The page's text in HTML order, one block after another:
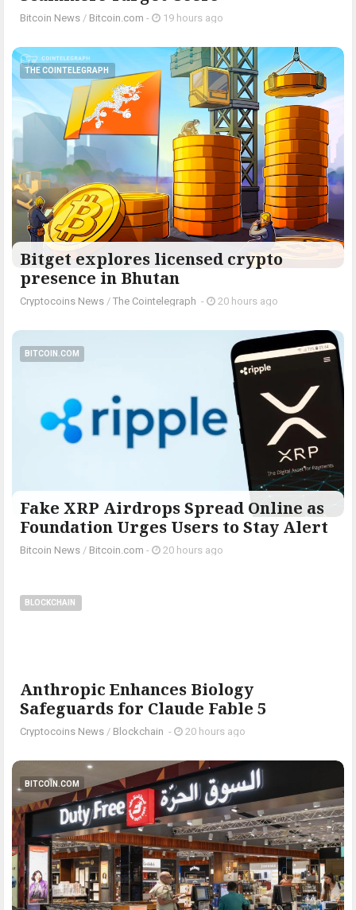
Bitcoin News / Bitcoin.com - 19 hours ago
THE COINTELEGRAPH ​
Bitget explores licensed crypto
presence in Bhutan
Cryptocoins News / The Cointelegraph ​ - 20 hours ago
BITCOIN.COM
Fake XRP Airdrops Spread Online as
Foundation Urges Users to Stay Alert
Bitcoin News / Bitcoin.com - 20 hours ago
BLOCKCHAIN
Anthropic Enhances Biology
Safeguards for Claude Fable 5
Cryptocoins News / Blockchain - 20 hours ago
BITCOIN.COM